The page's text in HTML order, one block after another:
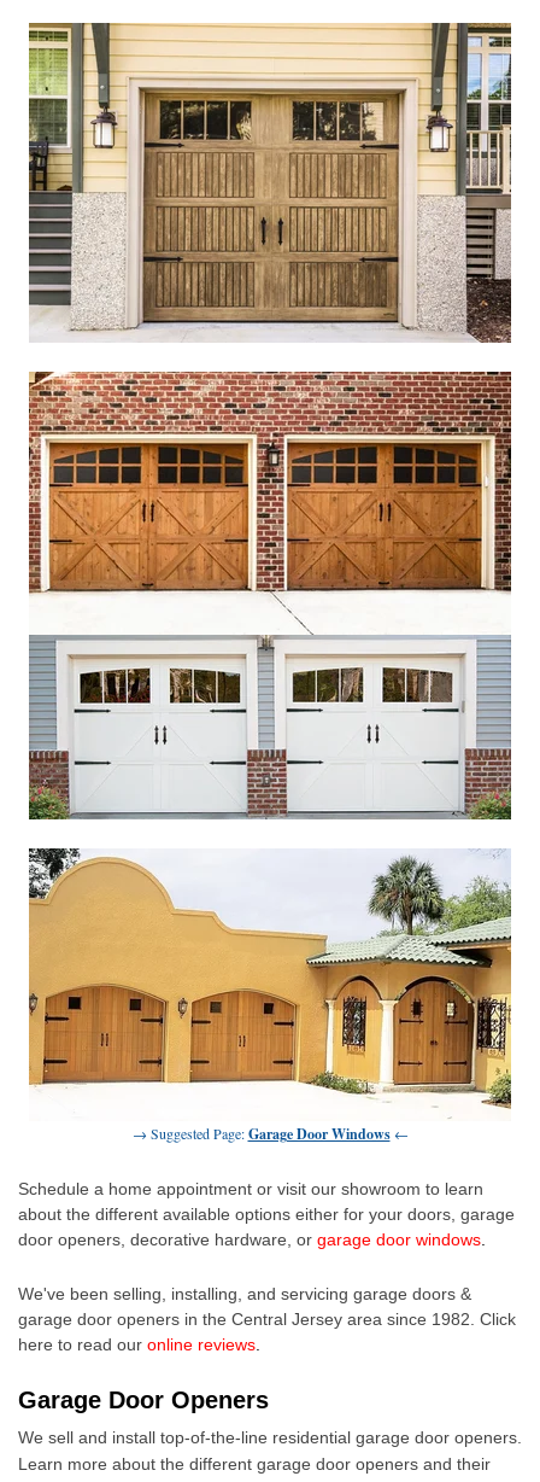
→ Suggested Page:Garage Door Windows←
Schedule a home appointment or visit our showroom to learn
about the different available options either for your doors, garage
door openers, decorative hardware, or garage door windows.
We've been selling, installing, and servicing garage doors &
garage door openers in the Central Jersey area since 1982. Click
here to read our online reviews.
Garage Door Openers
We sell and install top-of-the-line residential garage door openers.
Learn more about the different garage door openers and their